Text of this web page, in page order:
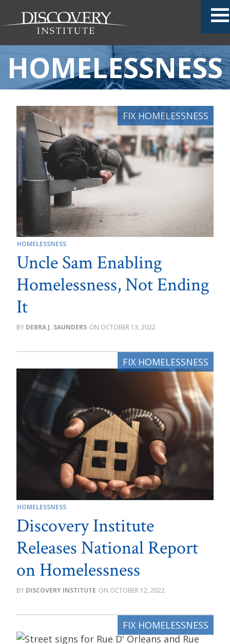
HOMELESSNESS
HOMELESSNESS
Uncle Sam Enabling
Homelessness, Not Ending
It
DEBRA J. SAUNDERS OCTOBER 13, 2022
HOMELESSNESS
Discovery Institute
Releases National Report
on Homelessness
DISCOVERY INSTITUTE OCTOBER 12, 2022